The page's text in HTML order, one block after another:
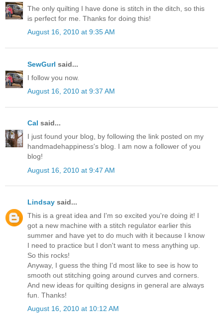
The only quilting I have done is stitch in the ditch, so this
is perfect for me. Thanks for doing this!
August 16, 2010 at 9:35 AM
SewGurl said...
I follow you now.
August 16, 2010 at 9:37 AM
Cal said...
I just found your blog, by following the link posted on my
handmadehappiness's blog. I am now a follower of you
blog!
August 16, 2010 at 9:47 AM
Lindsay said...
This is a great idea and I'm so excited you're doing it! I
got a new machine with a stitch regulator earlier this
summer and have yet to do much with it because I know
I need to practice but I don't want to mess anything up.
So this rocks!
Anyway, I guess the thing I'd most like to see is how to
smooth out stitching going around curves and corners.
And new ideas for quilting designs in general are always
fun. Thanks!
August 16, 2010 at 10:12 AM